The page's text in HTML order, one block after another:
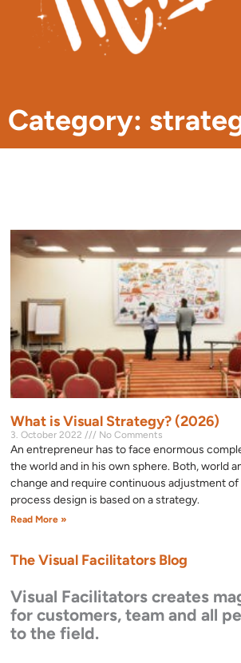
Category:
What is Visual Strategy? (2026)
3. October 2022 No Comments
An entrepreneur has to face enormous
the world and in his own sphere. Both, world
change and require continuous adjustment
process design is based on a strategy.
Read More »
The Visual Facilitators Blog
Visual Facilitators creates
for customers, team and all
to the field.